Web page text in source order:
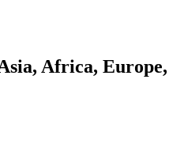
Africa, Europe,